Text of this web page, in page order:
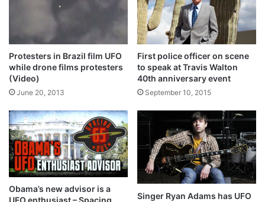
Protesters in Brazil film UFO
while drone films protesters
(Video)
June 20, 2013
First police officer on scene
to speak at Travis Walton
40th anniversary event
September 10, 2015
Obama’s new advisor is a
UFO enthusiast – Spacing
Singer Ryan Adams has UFO